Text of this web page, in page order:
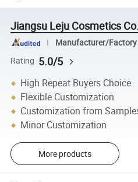
Jiangsu Leju Cosmetics
Manufacturer/Factory
Rating 5.0/5
High Repeat Buyers Choice
Flexible Customization
Customization from
Minor Customization
More products